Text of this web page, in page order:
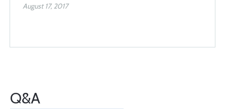
August 17, 2017
Q&A